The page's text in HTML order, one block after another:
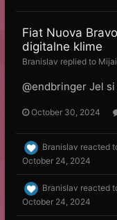
Fiat Nuova
digitalne klime
Branislav replied to
@endbringer Jel
October 30, 2024
Branislav reacted
October 24, 2024
Branislav reacted
October 24, 2024